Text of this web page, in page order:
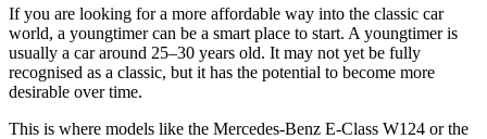
If you are looking for a more affordable way into the classic car
world, a youngtimer can be a smart place to start. A youngtimer is
usually a car around 25–30 years old. It may not yet be fully
recognised as a classic, but it has the potential to become more
desirable over time.
This is where models like the Mercedes-Benz E-Class W124 or the